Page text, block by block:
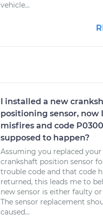
vehicle...
I installed a new
positioning sensor,
misfires and code
supposed to happen?
Assuming you replaced your
crankshaft position sensor
trouble code and that code
returned, this leads me to
new sensor is either faulty
The sensor replacement
caused...